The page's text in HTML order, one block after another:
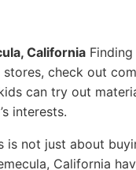
California
check out
can try out
interests.
not just about
California